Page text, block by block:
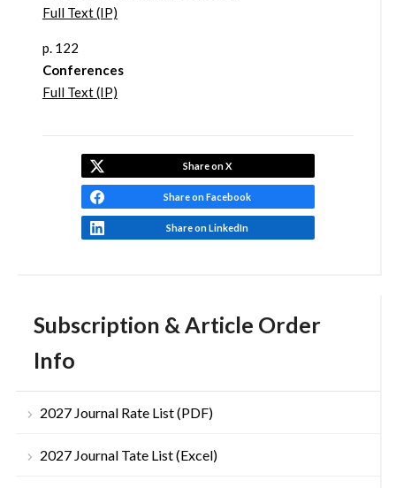
Subscription & Article Order
Info
2027 Journal Rate List (PDF)
2027 Journal Tate List (Excel)
Full Text (IP)
p. 122
Conferences
Full Text (IP)
Share on X
Share on Facebook
Share on LinkedIn